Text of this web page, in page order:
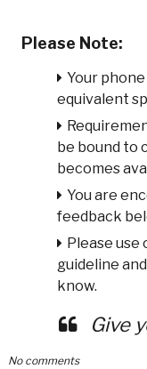
Please Note:
Your
equivalent
be bound to
becomes
You are
feedback
Please use
guideline
know.
Give
No comments